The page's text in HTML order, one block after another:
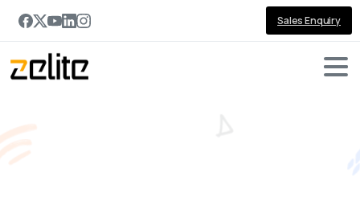
Sales Enquiry